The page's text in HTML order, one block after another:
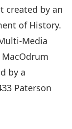
created by an
of History.
Media
MacOdrum
by a
Paterson